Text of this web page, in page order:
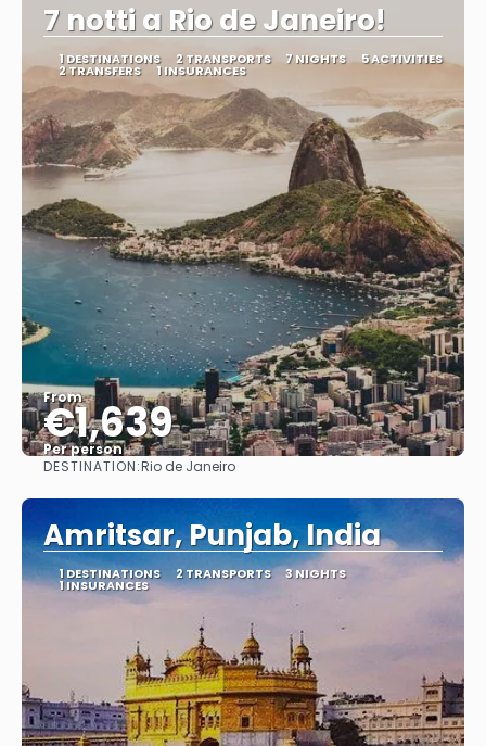
7 notti a Rio de Janeiro!
1 DESTINATIONS 2 TRANSPORTS 7 NIGHTS 5 ACTIVITIES
2 TRANSFERS 1 INSURANCES
From
€1,639
Per person
See
DESTINATION:Rio de Janeiro
Amritsar, Punjab, India
1 DESTINATIONS 2 TRANSPORTS 3 NIGHTS
1 INSURANCES